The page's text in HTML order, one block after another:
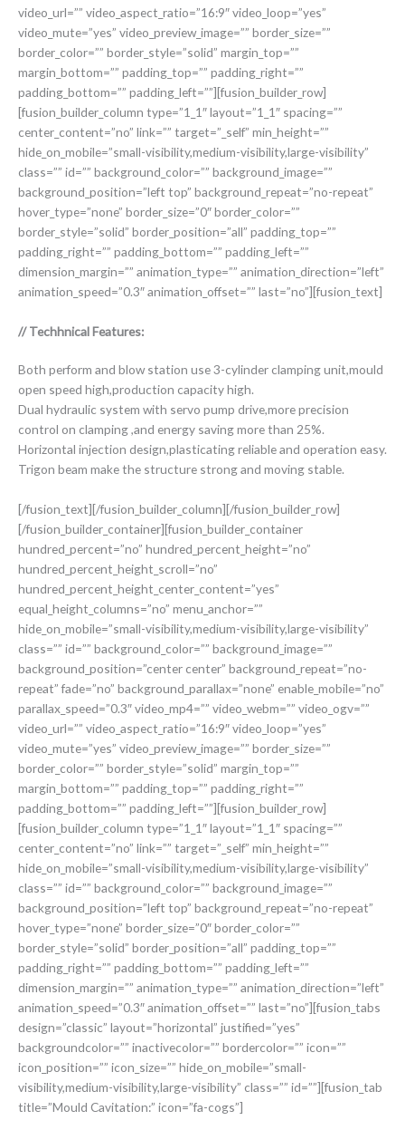
video_url=”” video_aspect_ratio=”16:9″ video_loop=”yes”
video_mute=”yes” video_preview_image=”” border_size=””
border_color=”” border_style=”solid” margin_top=””
margin_bottom=”” padding_top=”” padding_right=””
padding_bottom=”” padding_left=””][fusion_builder_row]
[fusion_builder_column type=”1_1″ layout=”1_1″ spacing=””
center_content=”no” link=”” target=”_self” min_height=””
hide_on_mobile=”small-visibility,medium-visibility,large-visibility”
class=”” id=”” background_color=”” background_image=””
background_position=”left top” background_repeat=”no-repeat”
hover_type=”none” border_size=”0″ border_color=””
border_style=”solid” border_position=”all” padding_top=””
padding_right=”” padding_bottom=”” padding_left=””
dimension_margin=”” animation_type=”” animation_direction=”left”
animation_speed=”0.3″ animation_offset=”” last=”no”][fusion_text]
// Techhnical Features:
Both perform and blow station use 3-cylinder clamping unit,mould
open speed high,production capacity high.
Dual hydraulic system with servo pump drive,more precision
control on clamping ,and energy saving more than 25%.
Horizontal injection design,plasticating reliable and operation easy.
Trigon beam make the structure strong and moving stable.
[/fusion_text][/fusion_builder_column][/fusion_builder_row]
[/fusion_builder_container][fusion_builder_container
hundred_percent=”no” hundred_percent_height=”no”
hundred_percent_height_scroll=”no”
hundred_percent_height_center_content=”yes”
equal_height_columns=”no” menu_anchor=””
hide_on_mobile=”small-visibility,medium-visibility,large-visibility”
class=”” id=”” background_color=”” background_image=””
background_position=”center center” background_repeat=”no-
repeat” fade=”no” background_parallax=”none” enable_mobile=”no”
parallax_speed=”0.3″ video_mp4=”” video_webm=”” video_ogv=””
video_url=”” video_aspect_ratio=”16:9″ video_loop=”yes”
video_mute=”yes” video_preview_image=”” border_size=””
border_color=”” border_style=”solid” margin_top=””
margin_bottom=”” padding_top=”” padding_right=””
padding_bottom=”” padding_left=””][fusion_builder_row]
[fusion_builder_column type=”1_1″ layout=”1_1″ spacing=””
center_content=”no” link=”” target=”_self” min_height=””
hide_on_mobile=”small-visibility,medium-visibility,large-visibility”
class=”” id=”” background_color=”” background_image=””
background_position=”left top” background_repeat=”no-repeat”
hover_type=”none” border_size=”0″ border_color=””
border_style=”solid” border_position=”all” padding_top=””
padding_right=”” padding_bottom=”” padding_left=””
dimension_margin=”” animation_type=”” animation_direction=”left”
animation_speed=”0.3″ animation_offset=”” last=”no”][fusion_tabs
design=”classic” layout=”horizontal” justified=”yes”
backgroundcolor=”” inactivecolor=”” bordercolor=”” icon=””
icon_position=”” icon_size=”” hide_on_mobile=”small-
visibility,medium-visibility,large-visibility” class=”” id=””][fusion_tab
title=”Mould Cavitation:” icon=”fa-cogs”]